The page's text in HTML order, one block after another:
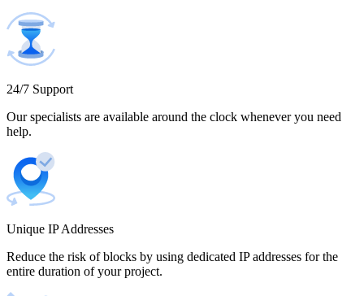
Chile
500 IP addresses
$2,250.00
24/7 Support
Our specialists are available around the clock whenever you need
help.
Unique IP Addresses
Reduce the risk of blocks by using dedicated IP addresses for the
entire duration of your project.